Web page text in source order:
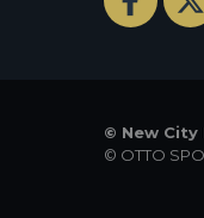
© New
© OTTO